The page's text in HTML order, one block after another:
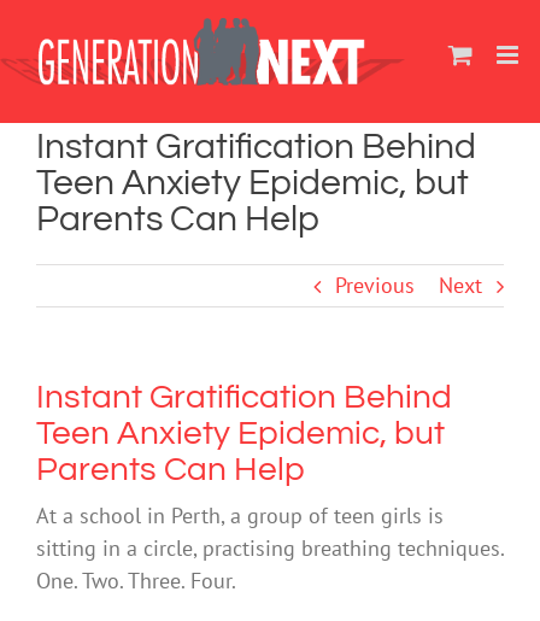
content
Instant Gratification Behind
Teen Anxiety Epidemic, but
Parents Can Help
Previous Next
Instant Gratification Behind
Teen Anxiety Epidemic, but
Parents Can Help
At a school in Perth, a group of teen girls is
sitting in a circle, practising breathing techniques.
One. Two. Three. Four.